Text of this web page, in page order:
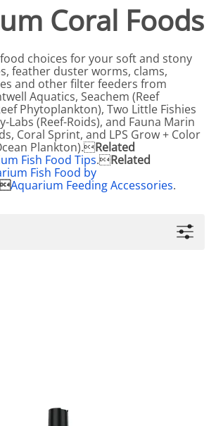
Coral Foods
choices for your soft and stony
feather duster worms, clams,
and other filter feeders from
Aquatics, Seachem (Reef
Phytoplankton), Two Little Fishies
Labs (Reef-Roids), and Fauna Marin
Coral Sprint, and LPS Grow + Color
Plankton).Related
Fish Food Tips.Related
Fish Food by
Aquarium Feeding Accessories.